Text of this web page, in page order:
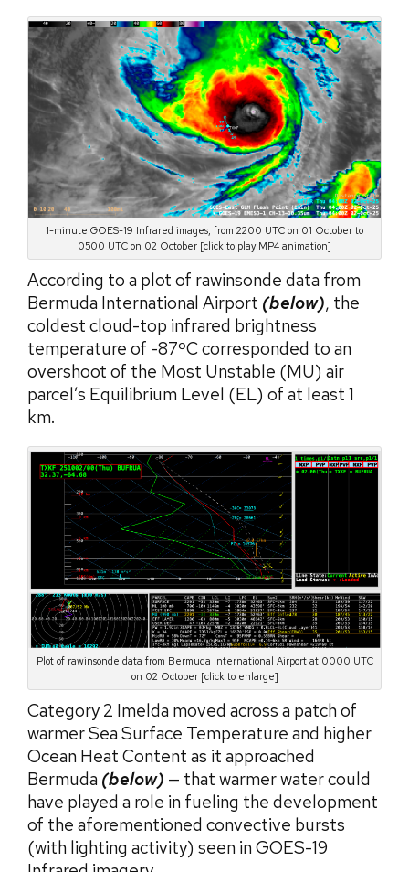
1-minute GOES-19 Infrared images, from 2200 UTC on 01 October to
0500 UTC on 02 October [click to play MP4 animation]
According to a plot of rawinsonde data from
Bermuda International Airport (below), the
coldest cloud-top infrared brightness
temperature of -87ºC corresponded to an
overshoot of the Most Unstable (MU) air
parcel’s Equilibrium Level (EL) of at least 1
km.
Plot of rawinsonde data from Bermuda International Airport at 0000 UTC
on 02 October [click to enlarge]
Category 2 Imelda moved across a patch of
warmer Sea Surface Temperature and higher
Ocean Heat Content as it approached
Bermuda (below) — that warmer water could
have played a role in fueling the development
of the aforementioned convective bursts
(with lighting activity) seen in GOES-19